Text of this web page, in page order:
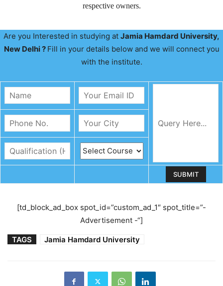
respective owners.
Are you Interested in studying at Jamia Hamdard University,
New Delhi ? Fill in your details below and we will connect you
with the institute.
[td_block_ad_box spot_id=”custom_ad_1″ spot_title=”-
Advertisement -“]
TAGS Jamia Hamdard University